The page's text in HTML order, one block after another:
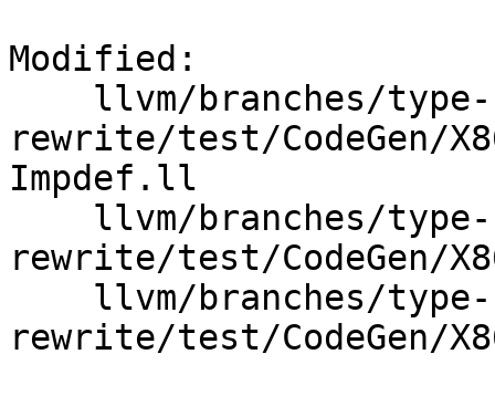
Modified:
rewrite/test/CodeGen/
Impdef.ll
rewrite/test/CodeGen/
rewrite/test/CodeGen/